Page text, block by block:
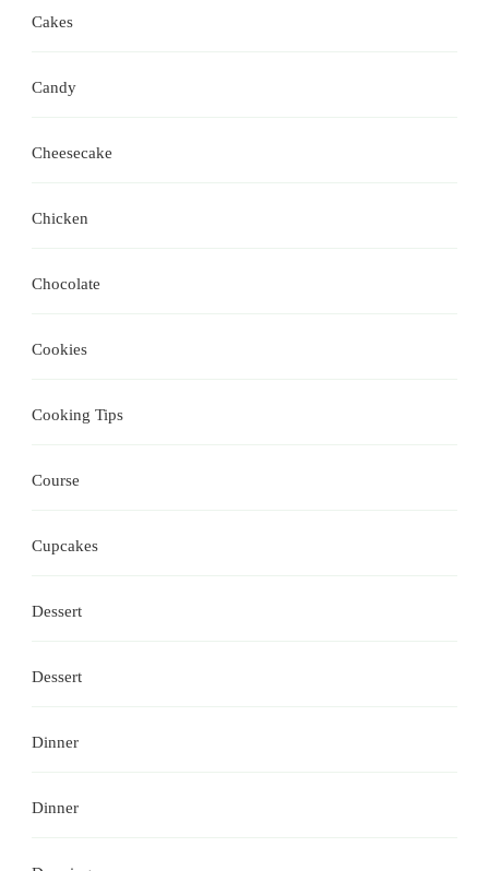
Cakes
Candy
Cheesecake
Chicken
Chocolate
Cookies
Cooking Tips
Course
Cupcakes
Dessert
Dessert
Dinner
Dinner